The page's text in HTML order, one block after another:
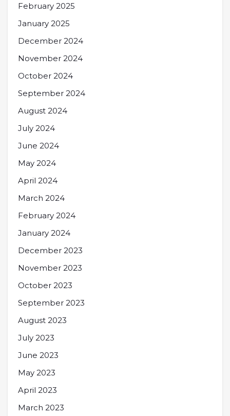
February 2025
January 2025
December 2024
November 2024
October 2024
September 2024
August 2024
July 2024
June 2024
May 2024
April 2024
March 2024
February 2024
January 2024
December 2023
November 2023
October 2023
September 2023
August 2023
July 2023
June 2023
May 2023
April 2023
March 2023